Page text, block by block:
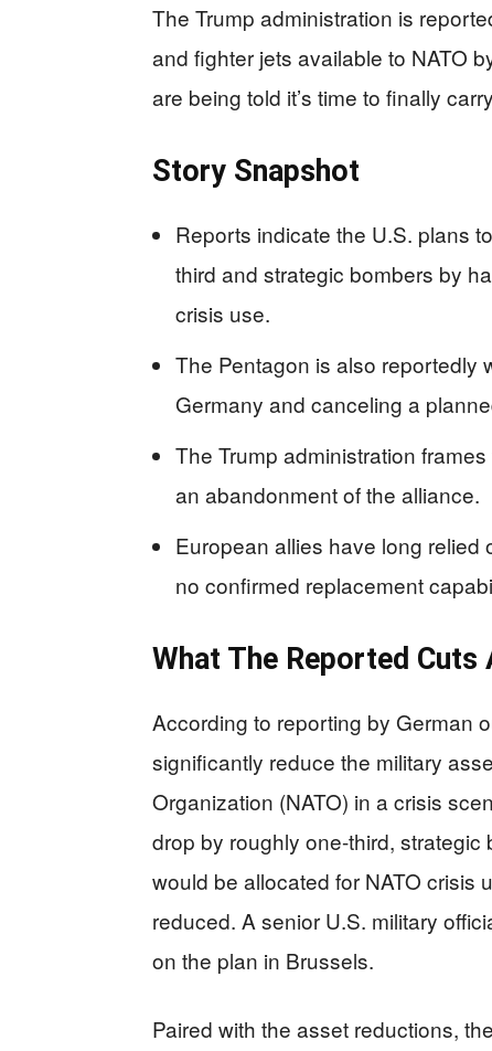
The Trump administration is
and fighter jets available to NATO
are being told it’s time to finally
Story Snapshot
Reports indicate the U.S. plans
third and strategic bombers by
crisis use.
The Pentagon is also reportedly
Germany and canceling a
The Trump administration
an abandonment of the alliance.
European allies have long relied
no confirmed replacement
What The Reported
According to reporting by German
significantly reduce the military
Organization (NATO) in a crisis
drop by roughly one-third,
would be allocated for NATO crisis
reduced. A senior U.S. military
on the plan in Brussels.
Paired with the asset reductions,